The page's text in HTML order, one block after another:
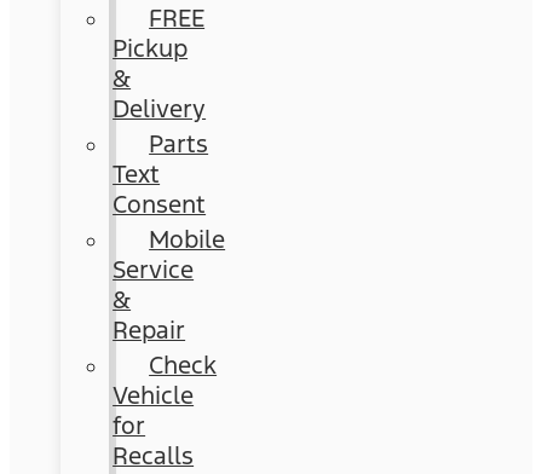
FREE
Pickup
&
Delivery
Parts
Text
Consent
Mobile
Service
&
Repair
Check
Vehicle
for
Recalls